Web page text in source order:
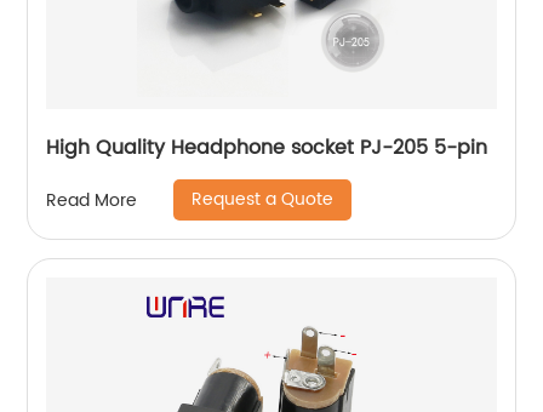
High Quality Headphone socket PJ-205 5-pin
Read More Request a Quote